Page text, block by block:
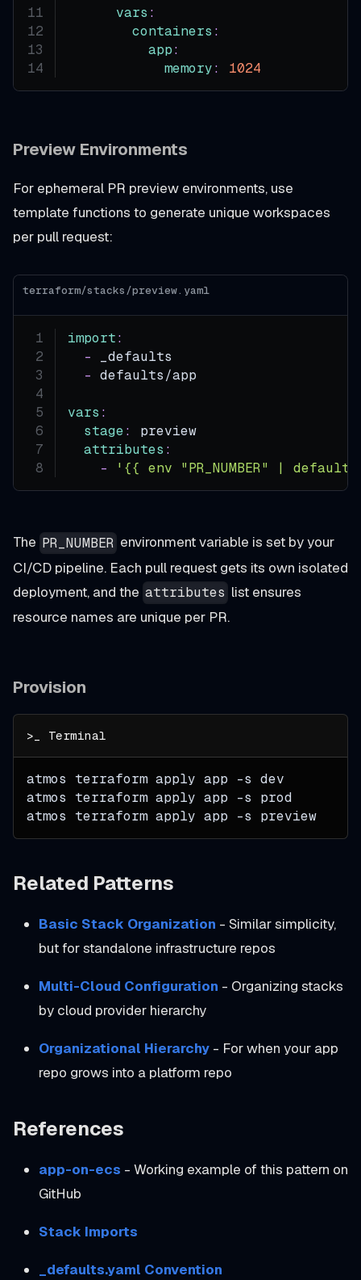
vars :
containers :
app:
memory: 1024
Preview Environments
For ephemeral PR preview environments, use
template functions to generate unique workspaces
per pull request:
terraform/stacks/preview.yaml
import:
-
_defaults
- defaults/app
vars :
stage:
preview
attributes :
-
'{{ env "PR_NUMBER" |
The PR_NUMBER environment variable is set by your
CI/CD pipeline. Each pull request gets its own isolated
deployment, and the attributes list ensures
resource names are unique per PR.
Provision
atmos terraform apply app -s dev
atmos terraform apply app -s prod
atmos terraform apply app -s preview
Related Patterns
Basic Stack Organization - Similar simplicity,
but for standalone infrastructure repos
Multi-Cloud Configuration - Organizing stacks
by cloud provider hierarchy
Organizational Hierarchy - For when your app
repo grows into a platform repo
References
app-on-ecs - Working example of this pattern on
GitHub
Stack Imports
_defaults.yaml Convention